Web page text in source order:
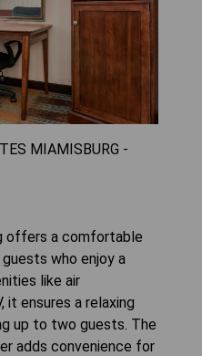
MIAMISBURG -
offers a comfortable
who enjoy a
like air
it ensures a relaxing
up to two guests. The
adds convenience for